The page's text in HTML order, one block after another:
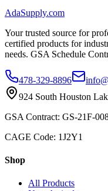
AdaSupply.com
Your trusted source for
certified products for
needs. GSA Schedule
478-329-8896
924 South Houston
GSA Contract: GS-21F-
CAGE Code: 1J2Y1
Shop
All Products